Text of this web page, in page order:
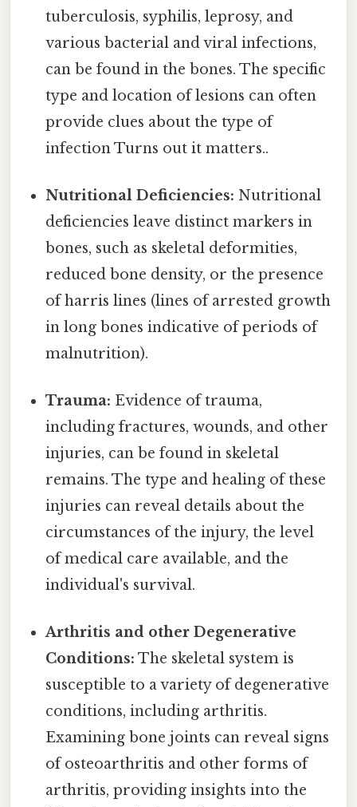
tuberculosis, syphilis, leprosy, and
various bacterial and viral infections,
can be found in the bones. The specific
type and location of lesions can often
provide clues about the type of
infection Turns out it matters..
Nutritional Deficiencies: Nutritional
deficiencies leave distinct markers in
bones, such as skeletal deformities,
reduced bone density, or the presence
of harris lines (lines of arrested growth
in long bones indicative of periods of
malnutrition).
Trauma: Evidence of trauma,
including fractures, wounds, and other
injuries, can be found in skeletal
remains. The type and healing of these
injuries can reveal details about the
circumstances of the injury, the level
of medical care available, and the
individual's survival.
Arthritis and other Degenerative
Conditions: The skeletal system is
susceptible to a variety of degenerative
conditions, including arthritis.
Examining bone joints can reveal signs
of osteoarthritis and other forms of
arthritis, providing insights into the